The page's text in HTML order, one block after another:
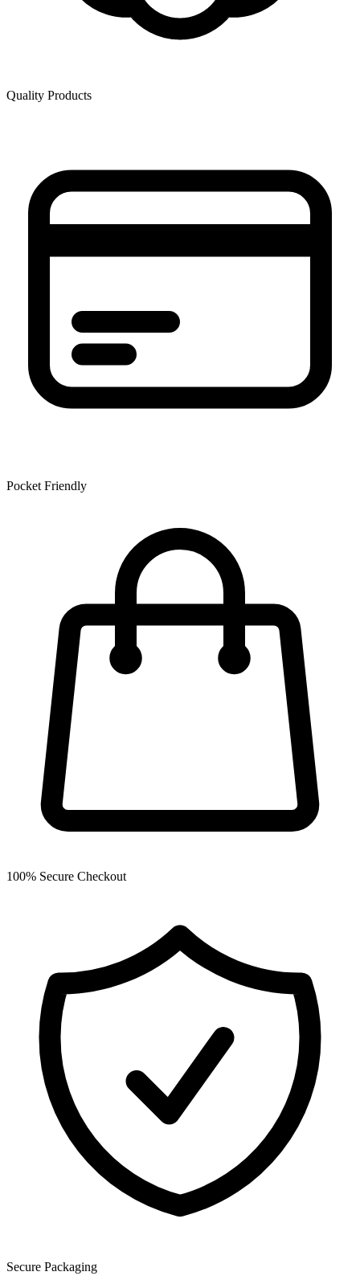
Quality Products
Pocket Friendly
100% Secure Checkout
Secure Packaging